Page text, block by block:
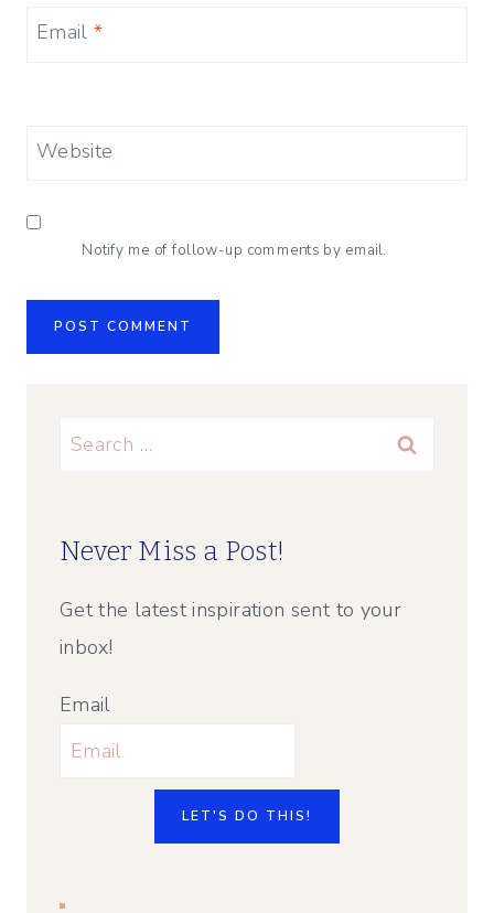
Email*
Website
Notify me of follow-up comments by email.
Search
Never Miss a Post!
Get the latest inspiration sent to your
inbox!
Email
LET'S DO THIS!